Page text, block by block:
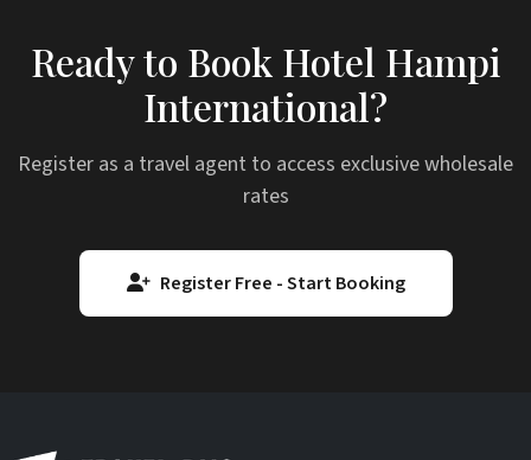
Ready to Book Hotel Hampi
International?
Register as a travel agent to access exclusive wholesale
rates
Register Free - Start Booking